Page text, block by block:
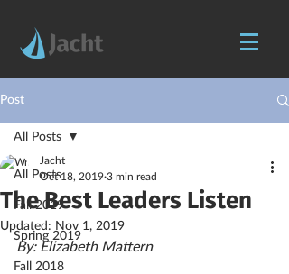
Post
All Posts
Fall 2019
Spring 2019
Fall 2018
All Posts
The Best Leaders Listen
Jacht
Oct 18, 2019 3 min read
Updated: Nov 1, 2019
By: Elizabeth Mattern